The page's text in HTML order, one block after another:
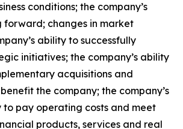
conditions; the company’s
forward; changes in market
ability to successfully
initiatives; the company’s ability
acquisitions and
the company; the company’s
pay operating costs and meet
products, services and real